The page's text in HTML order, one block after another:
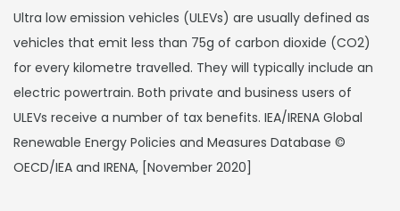
Ultra low emission vehicles (ULEVs) are usually defined as
vehicles that emit less than 75g of carbon dioxide (CO2)
for every kilometre travelled. They will typically include an
electric powertrain. Both private and business users of
ULEVs receive a number of tax benefits. IEA/IRENA Global
Renewable Energy Policies and Measures Database ©
OECD/IEA and IRENA, [November 2020]